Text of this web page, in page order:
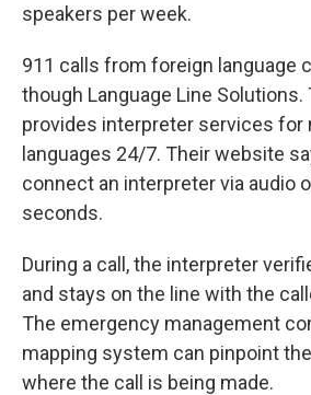
speakers per week.
911 calls from foreign language
though Language Line
provides interpreter services for
languages 24/7. Their website
connect an interpreter via audio
seconds.
During a call, the interpreter
and stays on the line with the
The emergency management
mapping system can pinpoint
where the call is being made.